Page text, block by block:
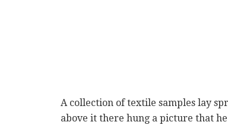
A collection of textile samples lay
above it there hung a picture that